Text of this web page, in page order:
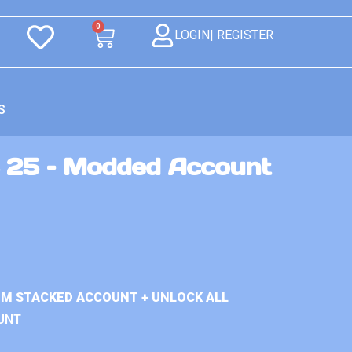
0
LOGIN| REGISTER
– Modded Account
STACKED ACCOUNT + UNLOCK ALL